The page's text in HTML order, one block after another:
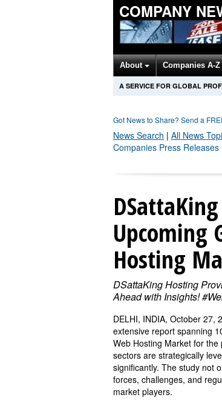
COMPANY
About Companies A-Z
A SERVICE FOR GLOBAL
Got News to Share? Send a
News Search | All News
Companies Press Releases
Upcoming
Hosting
DSattaKing Hosting
Ahead with Insights!
DELHI, INDIA, October 27,
extensive report spanning
Web Hosting Market for
sectors are strategically
significantly. The study not
forces, challenges, and
market players.